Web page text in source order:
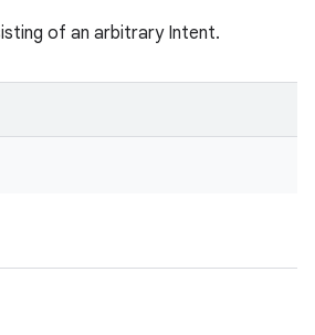
of an arbitrary Intent.